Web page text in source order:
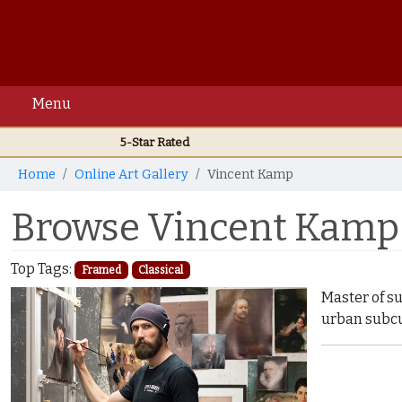
Menu
5-Star Rated
Home Online Art Gallery Vincent Kamp
Browse Vincent
Top Tags: Framed Classical
Master of
urban